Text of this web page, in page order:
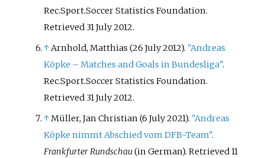
Rec.Sport.Soccer Statistics Foundation.
Retrieved 31 July2012.
↑Arnhold, Matthias (26 July 2012). "Andreas
Köpke – Matches and Goals in Bundesliga".
Rec.Sport.Soccer Statistics Foundation.
Retrieved 31 July2012.
↑Müller, Jan Christian (6 July 2021). "Andreas
Köpke nimmt Abschied vom DFB-Team".
Frankfurter Rundschau(in German). Retrieved11